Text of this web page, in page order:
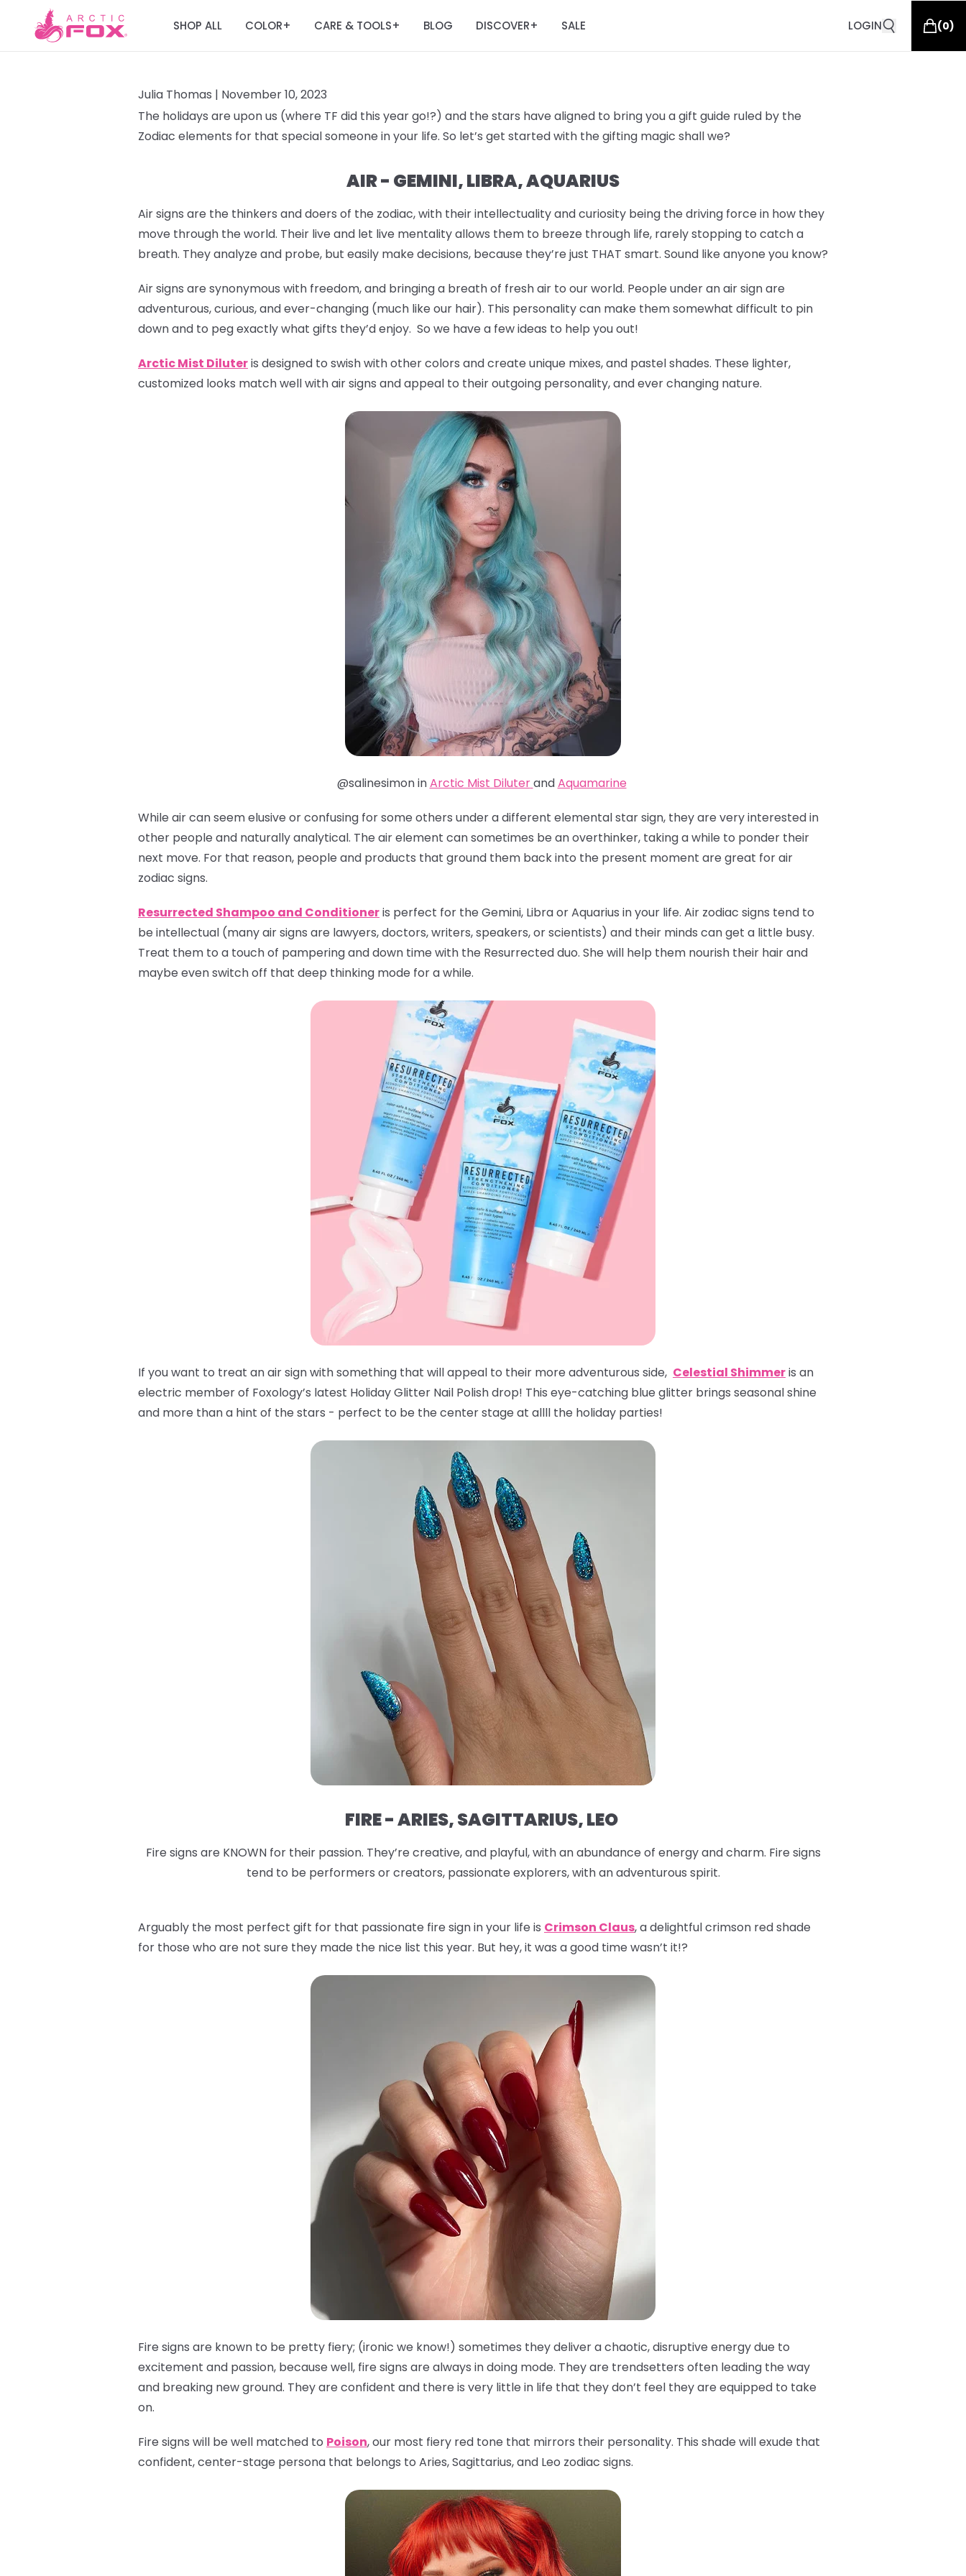
SHOP ALL COLOR+ CARE & TOOLS+ BLOG DISCOVER+ SALE LOGIN (0)
Julia Thomas | November 10, 2023
The holidays are upon us (where TF did this year go!?) and the stars have aligned to bring you a gift guide ruled by the
Zodiac elements for that special someone in your life. So let’s get started with the gifting magic shall we?
AIR - GEMINI, LIBRA, AQUARIUS
Air signs are the thinkers and doers of the zodiac, with their intellectuality and curiosity being the driving force in how they
move through the world. Their live and let live mentality allows them to breeze through life, rarely stopping to catch a
breath. They analyze and probe, but easily make decisions, because they’re just THAT smart. Sound like anyone you know?
Air signs are synonymous with freedom, and bringing a breath of fresh air to our world. People under an air sign are
adventurous, curious, and ever-changing (much like our hair). This personality can make them somewhat difficult to pin
down and to peg exactly what gifts they’d enjoy. So we have a few ideas to help you out!
Arctic Mist Diluteris designed to swish with other colors and create unique mixes, and pastel shades. These lighter,
customized looks match well with air signs and appeal to their outgoing personality, and ever changing nature.
@salinesimon inArctic Mist DiluterandAquamarine
While air can seem elusive or confusing for some others under a different elemental star sign, they are very interested in
other people and naturally analytical. The air element can sometimes be an overthinker, taking a while to ponder their
next move. For that reason, people and products that ground them back into the present moment are great for air
zodiac signs.
Resurrected Shampoo and Conditioneris perfect for the Gemini, Libra or Aquarius in your life. Air zodiac signs tend to
be intellectual (many air signs are lawyers, doctors, writers, speakers, or scientists) and their minds can get a little busy.
Treat them to a touch of pampering and down time with the Resurrected duo. She will help them nourish their hair and
maybe even switch off that deep thinking mode for a while.
If you want to treat an air sign with something that will appeal to their more adventurous side, Celestial Shimmeris an
electric member of Foxology’s latest Holiday Glitter Nail Polish drop! This eye-catching blue glitter brings seasonal shine
and more than a hint of the stars - perfect to be the center stage at allll the holiday parties!
FIRE - ARIES, SAGITTARIUS, LEO
Fire signs are KNOWN for their passion. They’re creative, and playful, with an abundance of energy and charm. Fire signs
tend to be performers or creators, passionate explorers, with an adventurous spirit.
Arguably the most perfect gift for that passionate fire sign in your life is Crimson Claus, a delightful crimson red shade
for those who are not sure they made the nice list this year. But hey, it was a good time wasn’t it!?
Fire signs are known to be pretty fiery; (ironic we know!) sometimes they deliver a chaotic, disruptive energy due to
excitement and passion, because well, fire signs are always in doing mode. They are trendsetters often leading the way
and breaking new ground. They are confident and there is very little in life that they don’t feel they are equipped to take
on.
Fire signs will be well matched to Poison, our most fiery red tone that mirrors their personality. This shade will exude that
confident, center-stage persona that belongs to Aries, Sagittarius, and Leo zodiac signs.